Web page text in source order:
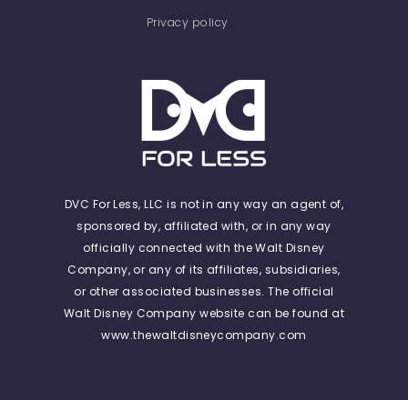
Privacy policy
DVC For Less, LLC is not in any way an agent of,
sponsored by, affiliated with, or in any way
officially connected with the Walt Disney
Company, or any of its affiliates, subsidiaries,
or other associated businesses. The official
Walt Disney Company website can be found at
www.thewaltdisneycompany.com